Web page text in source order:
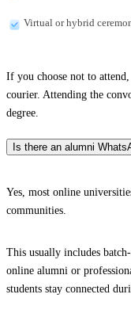
Virtual or hybrid
If you choose not to
courier. Attending the
degree.
Is there an alumni
Yes, most online
communities.
This usually includes
online alumni or
students stay connected